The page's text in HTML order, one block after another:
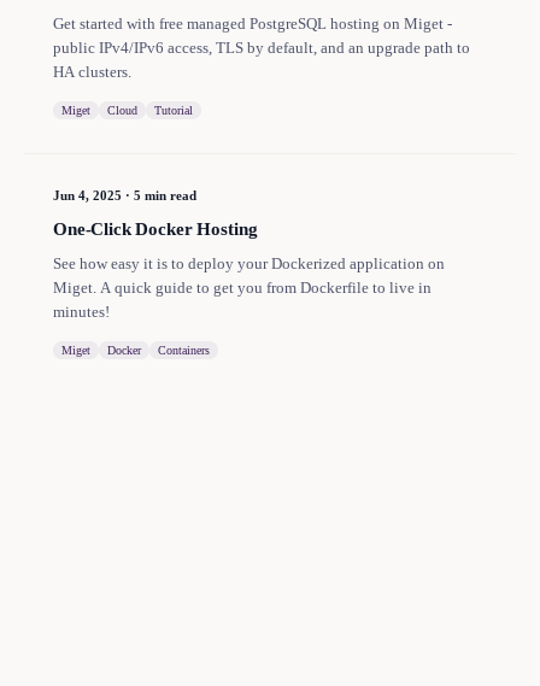
Get started with free managed PostgreSQL hosting on Miget -
public IPv4/IPv6 access, TLS by default, and an upgrade path to
HA clusters.
Miget Cloud Tutorial
Jun 4, 2025 · 5 min read
One-Click Docker Hosting
See how easy it is to deploy your Dockerized application on
Miget. A quick guide to get you from Dockerfile to live in
minutes!
Miget Docker Containers